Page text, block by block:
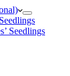
Seedlings